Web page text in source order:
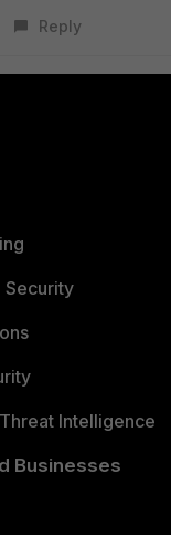
Reply
Security
Intelligence
Businesses